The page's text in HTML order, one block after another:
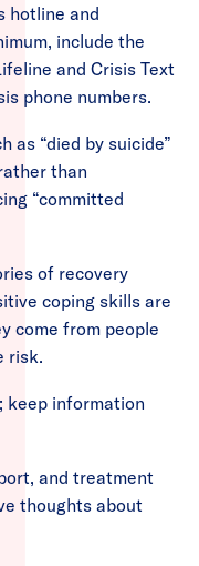
hotline and
include the
and Crisis Text
phone numbers.
as “died by suicide”
than
“committed
of recovery
coping skills are
come from people
risk.
keep information
and treatment
thoughts about